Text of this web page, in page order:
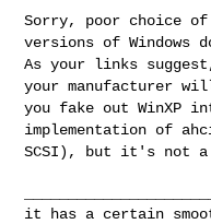
Sorry, poor choice
versions of Windows
As your links
your manufacturer
you fake outWinXP
implementation of
SCSI), but it's not
it has a certain